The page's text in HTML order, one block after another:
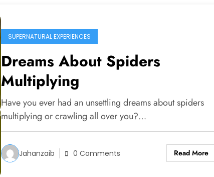
SUPERNATURAL EXPERIENCES
Dreams About Spiders
Multiplying
Have you ever had an unsettling dreams about spiders
multiplying or crawling all over you?…
Jahanzaib 0 Comments Read More